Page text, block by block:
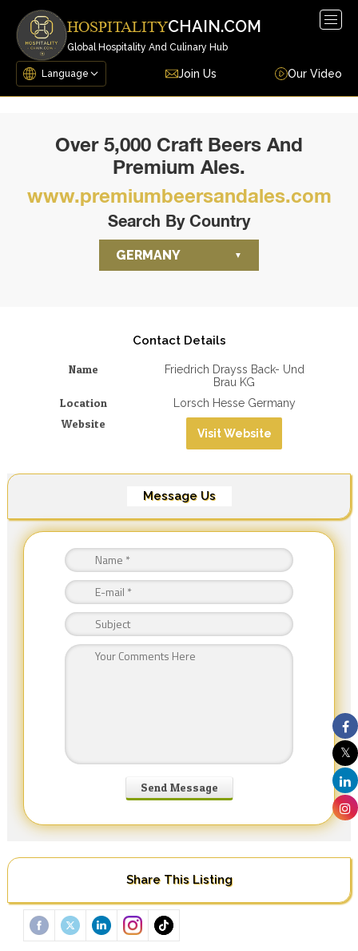
HOSPITALITYCHAIN.COM
Global Hospitality And Culinary Hub
Join Us Our Video
Over 5,000 Craft Beers And
Premium Ales.
www.premiumbeersandales.com
Search By Country
GERMANY
Contact Details
Name
Friedrich Drayss Back- Und
Brau KG
Location Lorsch Hesse Germany
Website
Visit Website
Message Us
Share This Listing